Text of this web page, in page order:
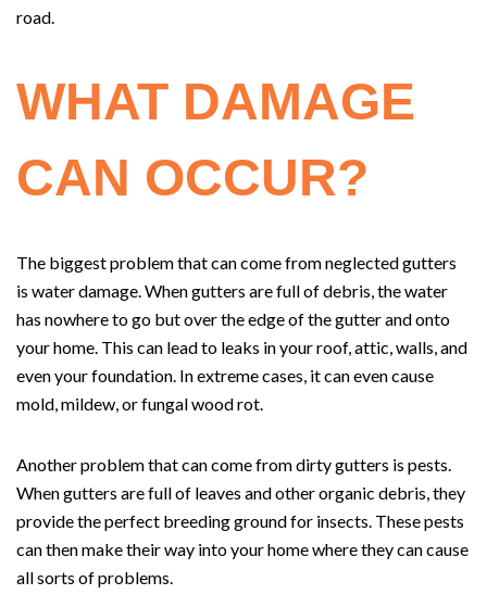
road.
WHAT DAMAGE
CAN OCCUR?
The biggest problem that can come from neglected gutters
is water damage. When gutters are full of debris, the water
has nowhere to go but over the edge of the gutter and onto
your home. This can lead to leaks in your roof, attic, walls, and
even your foundation. In extreme cases, it can even cause
mold, mildew, or fungal wood rot.
Another problem that can come from dirty gutters is pests.
When gutters are full of leaves and other organic debris, they
provide the perfect breeding ground for insects. These pests
can then make their way into your home where they can cause
all sorts of problems.